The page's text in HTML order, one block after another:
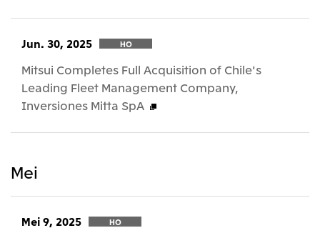
Jun. 30, 2025 HO
Mitsui Completes Full Acquisition of Chile's
Leading Fleet Management Company,
Inversiones Mitta SpA
Mei
Mei 9, 2025 HO